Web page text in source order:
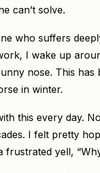
can’t solve.
who suffers
I wake up
nose. This has
in winter.
this every day.
I felt pretty
frustrated yell,